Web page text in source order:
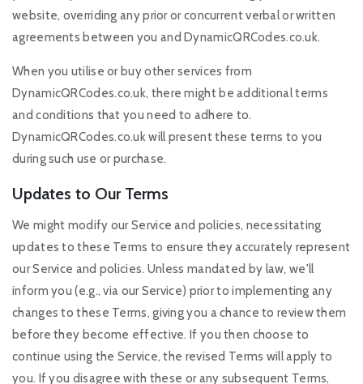
website, overriding any prior or concurrent verbal or written
agreements between you and DynamicQRCodes.co.uk.
When you utilise or buy other services from
DynamicQRCodes.co.uk, there might be additional terms
and conditions that you need to adhere to.
DynamicQRCodes.co.uk will present these terms to you
during such use or purchase.
Updates to Our Terms
We might modify our Service and policies, necessitating
updates to these Terms to ensure they accurately represent
our Service and policies. Unless mandated by law, we'll
inform you (e.g., via our Service) prior to implementing any
changes to these Terms, giving you a chance to review them
before they become effective. If you then choose to
continue using the Service, the revised Terms will apply to
you. If you disagree with these or any subsequent Terms,